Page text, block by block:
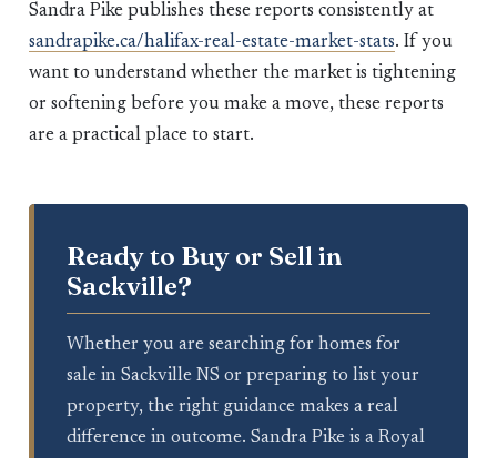
Sandra Pike publishes these reports consistently at
sandrapike.ca/halifax-real-estate-market-stats. If you
want to understand whether the market is tightening
or softening before you make a move, these reports
are a practical place to start.
Ready to Buy or Sell in
Sackville?
Whether you are searching for homes for
sale in Sackville NS or preparing to list your
property, the right guidance makes a real
difference in outcome. Sandra Pike is a Royal